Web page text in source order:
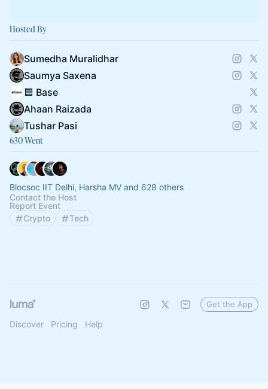
Hosted By
Sumedha Muralidhar
Saumya Saxena
🟦 Base
Ahaan Raizada
Tushar Pasi
630 Went
Blocsoc IIT Delhi, Harsha MV and 628 others
Contact the Host
Report Event
Crypto
Tech
Discover Pricing Help
Get the App